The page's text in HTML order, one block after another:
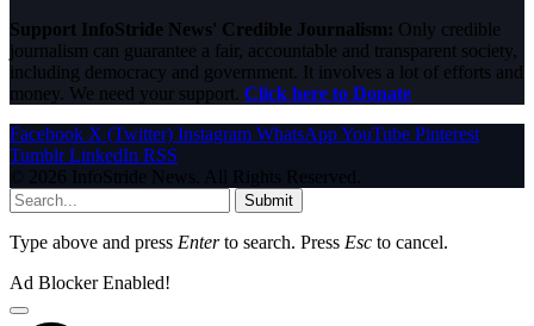
Support InfoStride News' Credible Journalism: Only credible
journalism can guarantee a fair, accountable and transparent society,
including democracy and government. It involves a lot of efforts and
money. We need your support. Click here to Donate
Facebook X (Twitter) Instagram WhatsAppYouTube Pinterest
Tumblr LinkedIn RSS
© 2026 InfoStride News. All Rights Reserved.
Submit
Type above and press Enterto search. Press Esc to cancel.
Ad Blocker Enabled!